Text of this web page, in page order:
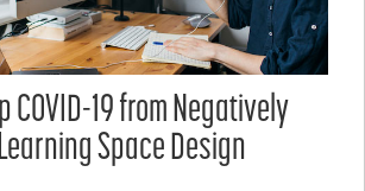
COVID-19 from Negatively
Space Design